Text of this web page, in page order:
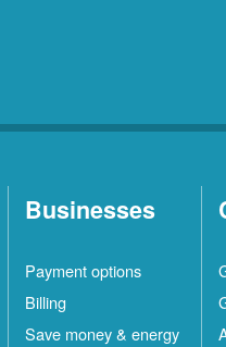
Businesses
Payment options
Billing
Save money & energy